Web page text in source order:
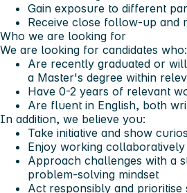
Gain exposure to different
Receive close follow-up and
Who we are looking for
We are looking for candidates who:
Are recently graduated or
a Master's degree within
Have 0-2 years of relevant
Are fluent in English, both
In addition, we believe you:
Take initiative and show
Enjoy working
Approach challenges with a
problem-solving mindset
Act responsibly and